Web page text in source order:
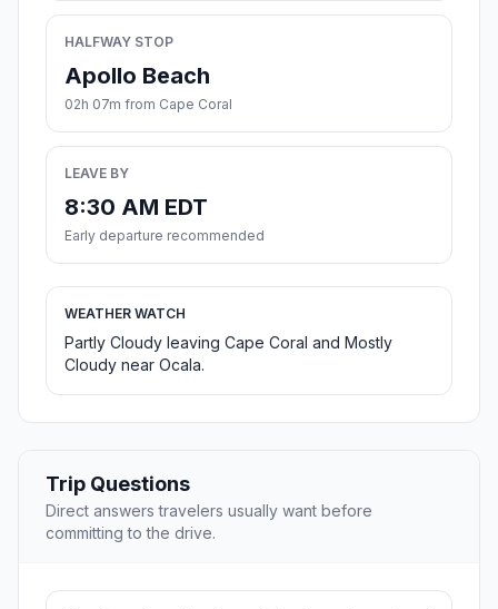
HALFWAY STOP
Apollo Beach
02h 07m from Cape Coral
LEAVE BY
8:30 AM EDT
Early departure recommended
WEATHER WATCH
Partly Cloudy leaving Cape Coral and Mostly
Cloudy near Ocala.
Trip Questions
Direct answers travelers usually want before
committing to the drive.